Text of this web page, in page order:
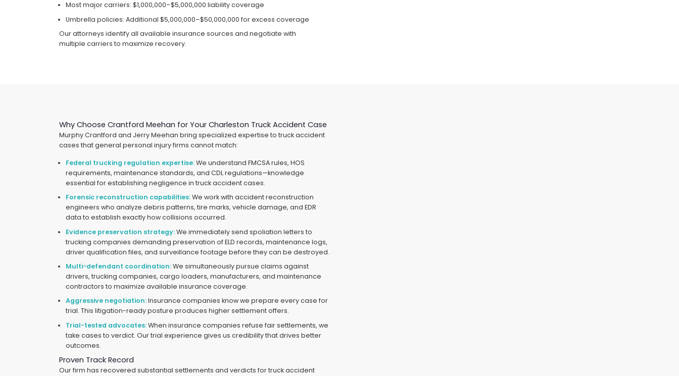
Most major carriers: $1,000,000–$5,000,000 liability coverage
Umbrella policies: Additional $5,000,000–$50,000,000 for excess coverage
Our attorneys identify all available insurance sources and negotiate with
multiple carriers to maximize recovery.
Why Choose Crantford Meehan for Your Charleston Truck Accident Case
Murphy Crantford and Jerry Meehan bring specialized expertise to truck accident
cases that general personal injury firms cannot match:
Federal trucking regulation expertise:We understand FMCSA rules, HOS
requirements, maintenance standards, and CDL regulations—knowledge
essential for establishing negligence in truck accident cases.
Forensic reconstruction capabilities:We work with accident reconstruction
engineers who analyze debris patterns, tire marks, vehicle damage, and EDR
data to establish exactly how collisions occurred.
Evidence preservation strategy:We immediately send spoliation letters to
trucking companies demanding preservation of ELD records, maintenance logs,
driver qualification files, and surveillance footage before they can be destroyed.
Multi-defendant coordination:We simultaneously pursue claims against
drivers, trucking companies, cargo loaders, manufacturers, and maintenance
contractors to maximize available insurance coverage.
Aggressive negotiation:Insurance companies know we prepare every case for
trial. This litigation-ready posture produces higher settlement offers.
Trial-tested advocates:When insurance companies refuse fair settlements, we
take cases to verdict. Our trial experience gives us credibility that drives better
outcomes.
Proven Track Record
Our firm has recovered substantial settlements and verdicts for truck accident